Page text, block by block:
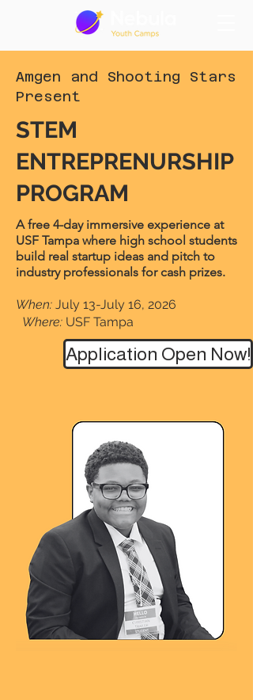
Amgen and Shooting Stars
Present
STEM
ENTREPRENURSHIP
PROGRAM
A free 4-day immersive experience at
USF Tampa where high school students
build real startup ideas and pitch to
industry professionals for cash prizes.
When: July 13-July 16, 2026
Where: USF Tampa
Application Open Now!